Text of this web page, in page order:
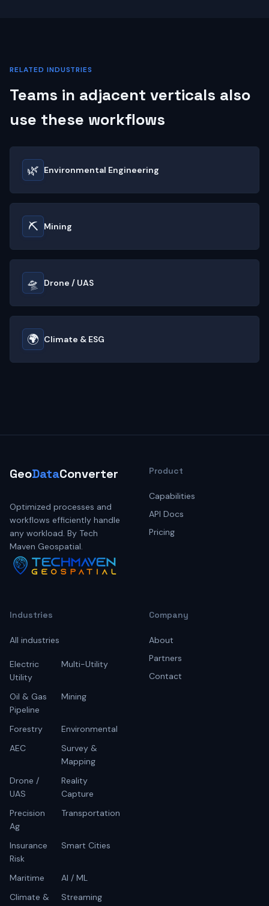
RELATED INDUSTRIES
Teams in adjacent verticals also
use these workflows
🌿 Environmental Engineering
⛏️ Mining
🛸 Drone / UAS
🌍 Climate & ESG
GeoDataConverter
Optimized processes and
workflows efficiently handle
any workload. By Tech
Maven Geospatial.
Product
Capabilities
API Docs
Pricing
Industries
All industries
Electric
Utility
Multi-Utility
Oil & Gas
Pipeline
Mining
Forestry
Environmental
AEC
Survey &
Mapping
Drone /
UAS
Reality
Capture
Precision
Ag
Transportation
Insurance
Risk
Smart Cities
Maritime
AI / ML
Climate &
Streaming
Company
About
Partners
Contact